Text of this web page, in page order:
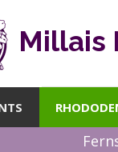
Millais